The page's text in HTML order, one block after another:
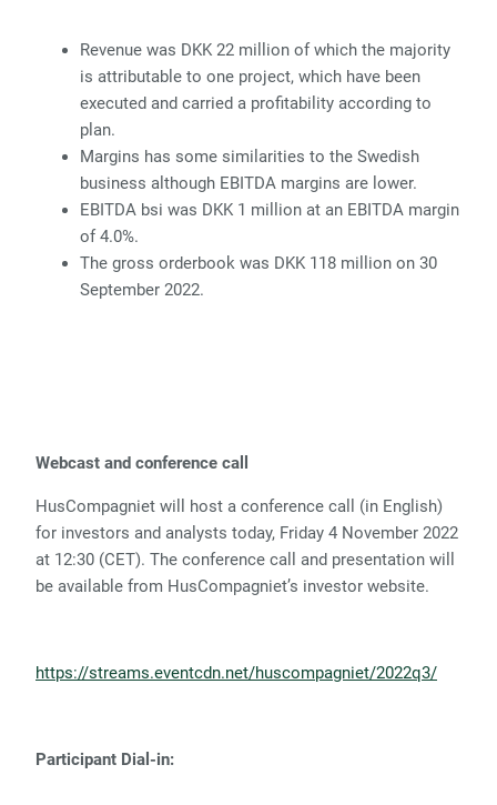
Revenue was DKK 22 million of which the majority
is attributable to one project, which have been
executed and carried a profitability according to
plan.
Margins has some similarities to the Swedish
business although EBITDA margins are lower.
EBITDA bsi was DKK 1 million at an EBITDA margin
of 4.0%.
The gross orderbook was DKK 118 million on 30
September 2022.
Webcast and conference call
HusCompagniet will host a conference call (in English)
for investors and analysts today, Friday 4 November 2022
at 12:30 (CET). The conference call and presentation will
be available from HusCompagniet’s investor website.
https://streams.eventcdn.net/huscompagniet/2022q3/
Participant Dial-in: